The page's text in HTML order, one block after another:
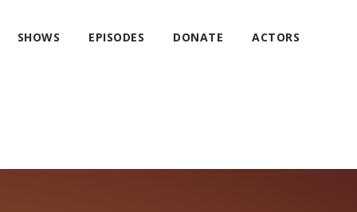
SHOWS EPISODES DONATE ACTORS